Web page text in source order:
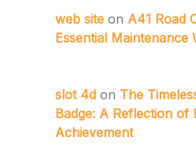
web site on A41 Road
Essential Maintenance
slot 4d on The
Badge: A Reflection of
Achievement